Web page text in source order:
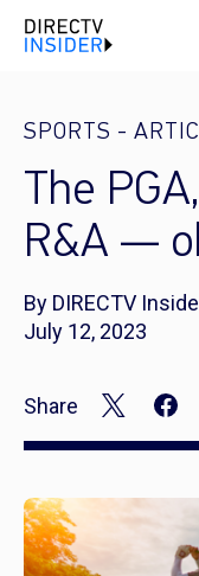
SPORTS -
The
R&A —
By DIRECTV
July 12, 2023
Share